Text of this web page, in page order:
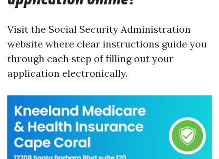
Visit the Social Security Administration
website where clear instructions guide you
through each step of filling out your
application electronically.